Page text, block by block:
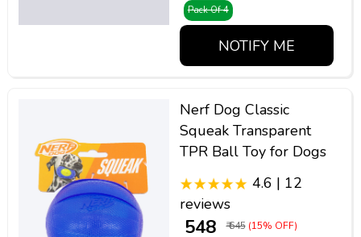
Pack Of 4
NOTIFY ME
Nerf Dog Classic
Squeak Transparent
TPR Ball Toy for Dogs
4.6 | 12
reviews
₹ 548 ₹ 645 (15% OFF)